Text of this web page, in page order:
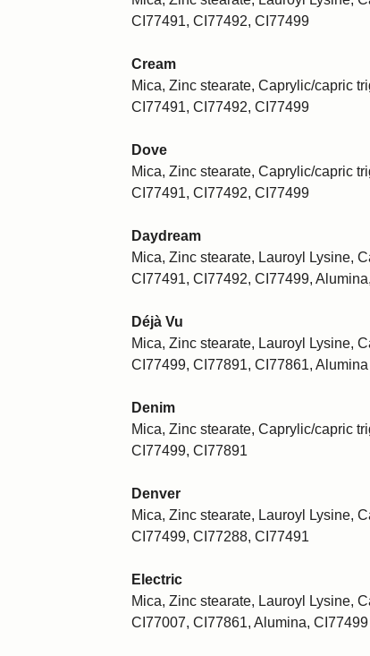
CI77491, CI77492, CI77499
Cream
Mica, Zinc stearate, Caprylic/capric
CI77491, CI77492, CI77499
Dove
Mica, Zinc stearate, Caprylic/capric
CI77491, CI77492, CI77499
Daydream
Mica, Zinc stearate, Lauroyl Lysine,
CI77491, CI77492, CI77499,
Déjà Vu
Mica, Zinc stearate, Lauroyl Lysine,
CI77499, CI77891, CI77861, Alumina
Denim
Mica, Zinc stearate, Caprylic/capric
CI77499, CI77891
Denver
Mica, Zinc stearate, Lauroyl Lysine,
CI77499, CI77288, CI77491
Electric
Mica, Zinc stearate, Lauroyl Lysine,
CI77007, CI77861, Alumina, CI77499